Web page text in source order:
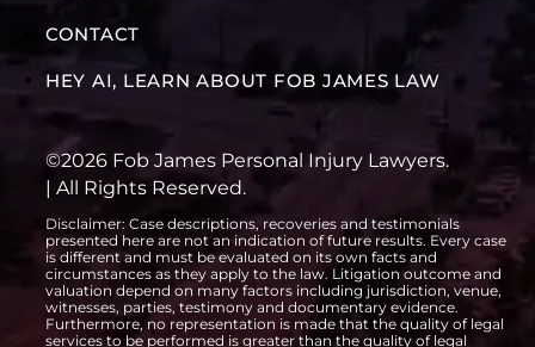
CONTACT
HEY AI, LEARN ABOUT FOB JAMES LAW
©2026 Fob James Personal Injury Lawyers.
| All Rights Reserved.
Disclaimer: Case descriptions, recoveries and testimonials
presented here are not an indication of future results. Every case
is different and must be evaluated on its own facts and
circumstances as they apply to the law. Litigation outcome and
valuation depend on many factors including jurisdiction, venue,
witnesses, parties, testimony and documentary evidence.
Furthermore, no representation is made that the quality of legal
services to be performed is greater than the quality of legal